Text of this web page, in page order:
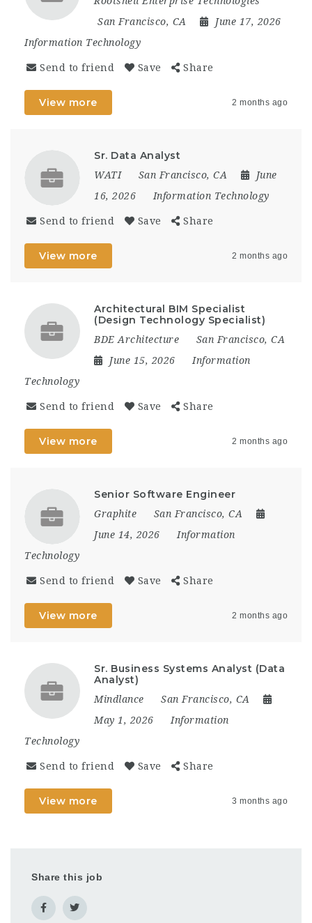
San Francisco, CA
June 17, 2026
Information Technology
Send to friend Save Share
View more 2 months ago
Sr. Data Analyst
WATI San Francisco, CA
June
16, 2026
Information Technology
Send to friend Save Share
View more 2 months ago
Architectural BIM Specialist
(Design Technology Specialist)
BDE Architecture
San Francisco, CA
June 15, 2026
Information
Technology
Send to friend Save Share
View more 2 months ago
Senior Software Engineer
Graphite
San Francisco, CA
June 14, 2026
Information
Technology
Send to friend Save Share
View more 2 months ago
Sr. Business Systems Analyst (Data
Analyst)
Mindlance
San Francisco, CA
May 1, 2026
Information
Technology
Send to friend Save Share
View more 3 months ago
Share this job